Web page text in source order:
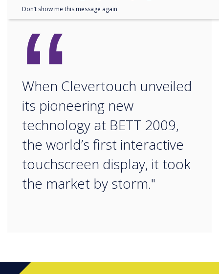
“
When Clevertouch unveiled
its pioneering new
technology at BETT 2009,
the world’s first interactive
touchscreen display, it took
the market by storm."
Don’t show me this message again